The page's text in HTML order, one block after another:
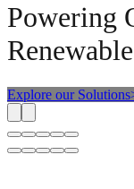
Powering
Explore our Solutions